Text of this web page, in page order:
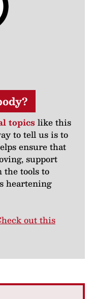
topics like this
to tell us is to
ensure that
support
tools to
heartening
out this